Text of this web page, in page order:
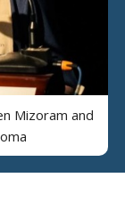
Mizoram and